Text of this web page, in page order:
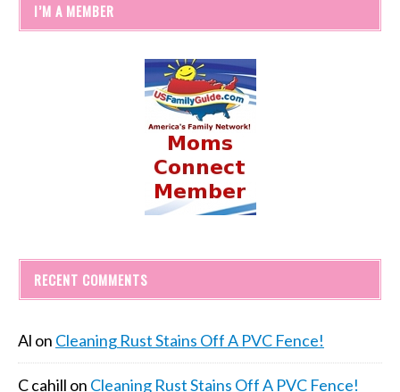
I’M A MEMBER
RECENT COMMENTS
Al on Cleaning Rust Stains Off A PVC Fence!
C cahill on Cleaning Rust Stains Off A PVC Fence!